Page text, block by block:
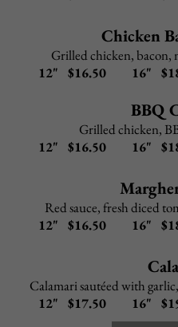
ChickenorVeal Francaise
Lemon, butter, white
wine
Marsala wine, mushrooms, atouch
Chicken orVeal Piccata–
Add to any Entree:
Chicken $ 5.95
Shrimp $ 9.95
Back to Top